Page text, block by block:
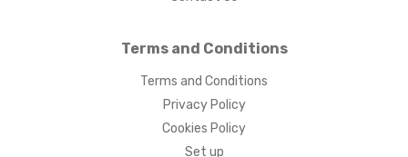
Terms and Conditions
Terms and Conditions
Privacy Policy
Cookies Policy
Set up